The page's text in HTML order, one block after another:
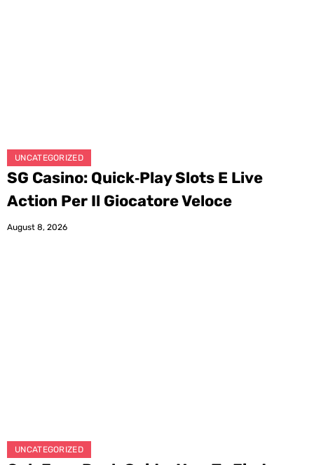
UNCATEGORIZED
SG Casino: Quick‑Play Slots E Live
Action Per Il Giocatore Veloce
August 8, 2026
UNCATEGORIZED